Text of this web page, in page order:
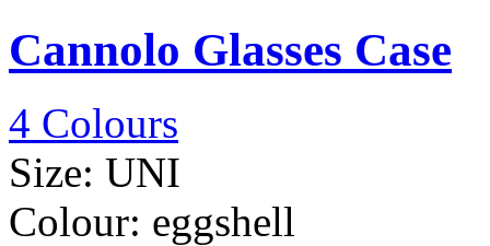
Cannolo Glasses Case
4 Colours
Size: UNI
Colour: eggshell